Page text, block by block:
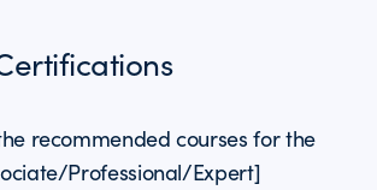
recommended courses for the
Professional/Expert]